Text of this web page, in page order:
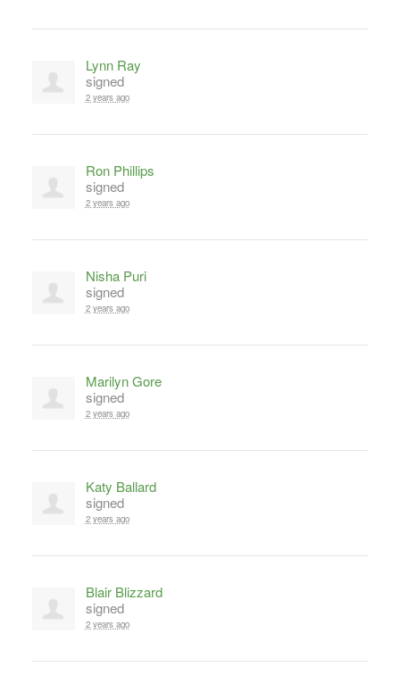
Lynn Ray
signed
2 years ago
Ron Phillips
signed
2 years ago
Nisha Puri
signed
2 years ago
Marilyn Gore
signed
2 years ago
Katy Ballard
signed
2 years ago
Blair Blizzard
signed
2 years ago